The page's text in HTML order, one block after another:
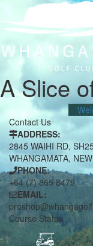
A Slice
Contact Us
ADDRESS:
2845 WAIHI RD,
WHANGAMATA,
PHONE:
+64 (7) 865 8479
EMAIL:
Course Status